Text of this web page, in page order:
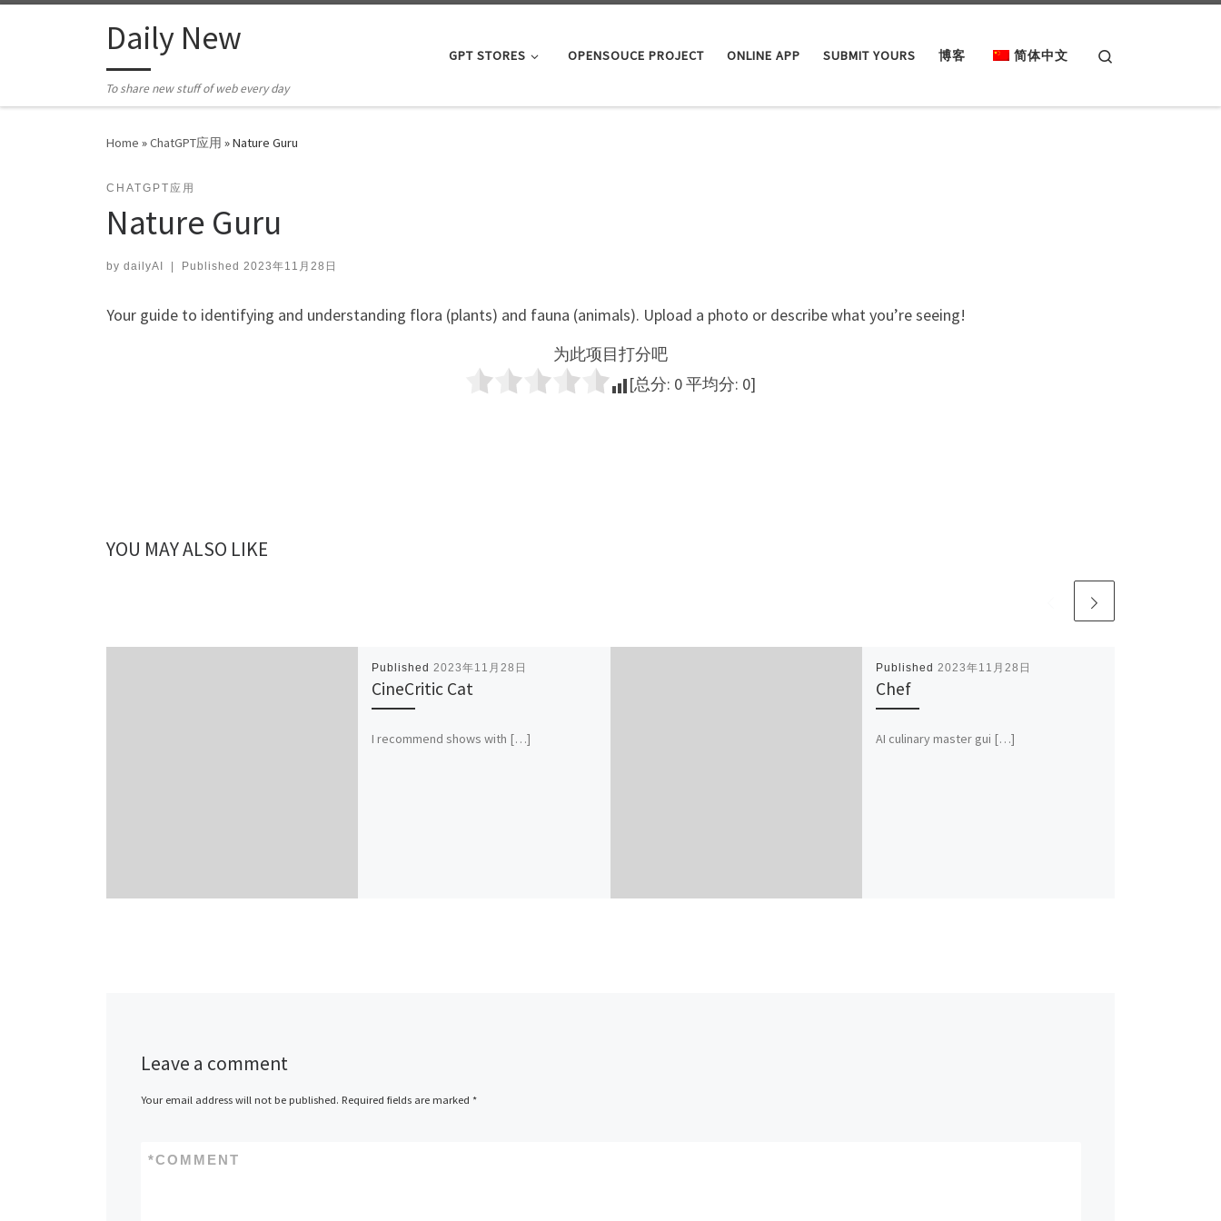
Skip to contentDaily New
To share new stuff of web every day
GPT STORES OPENSOUCE PROJECT ONLINE APP SUBMIT YOURS 博客 简体中文
Home »ChatGPT应用 »Nature Guru
CHATGPT应用
Nature Guru
by dailyAI Published 2023年11月28日
Your guide to identifying and understanding flora (plants) and fauna (animals). Upload a photo or describe what you’re seeing!
为此项目打分吧
[总分: 0平均分: 0]
YOU MAY ALSO LIKE
Published 2023年11月28日
CineCritic Cat
I recommend shows with […]
Published 2023年11月28日
Chef
AI culinary master gui […]
Leave a comment
Your email address will not be published. Required fields are marked *
COMMENT
*